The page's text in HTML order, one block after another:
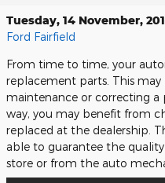
Tuesday, 14 November,
Ford Fairfield
From time to time, your
replacement parts. This
maintenance or correcting a
way, you may benefit from
replaced at the dealership.
able to guarantee the
store or from the auto